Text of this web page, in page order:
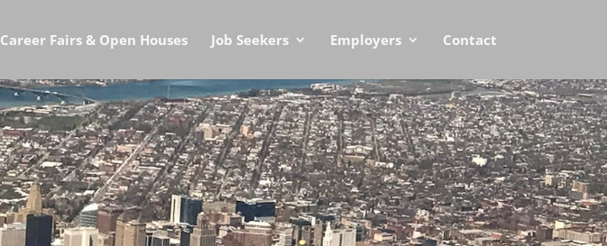
Career Fairs & Open Houses Job Seekers Employers Contact